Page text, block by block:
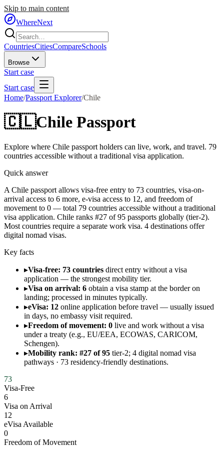
Skip to main content
WhereNext
CountriesCitiesCompareSchools
Browse
Start case
Start case
Home/Passport Explorer/Chile
🇨🇱Chile Passport
Explore where Chile passport holders can live, work, and travel. 79
countries accessible without a traditional visa application.
Quick answer
A Chile passport allows visa-free entry to 73 countries, visa-on-
arrival access to 6 more, e-visa access to 12, and freedom of
movement to 0 — total 79 countries accessible without a traditional
visa application. Chile ranks #27 of 95 passports globally (tier-2).
Most countries require a separate work visa. 4 destinations offer
digital nomad visas.
Key facts
▸Visa-free: 73 countries direct entry without a visa
application — the strongest mobility tier.
▸Visa on arrival: 6 obtain a visa stamp at the border on
landing; processed in minutes typically.
▸eVisa: 12 online application before travel — usually issued
in days, no embassy visit required.
▸Freedom of movement: 0 live and work without a visa
under a treaty (e.g., EU/EEA, ECOWAS, CARICOM,
Schengen).
▸Mobility rank: #27 of 95 tier-2; 4 digital nomad visa
pathways · 73 residency-friendly destinations.
73
Visa-Free
6
Visa on Arrival
12
eVisa Available
0
Freedom of Movement